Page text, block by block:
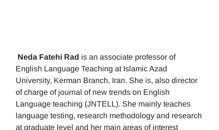
Neda Fatehi Rad is an associate professor of
English Language Teaching at Islamic Azad
University, Kerman Branch, Iran. She is, also director
of charge of journal of new trends on English
Language teaching (JNTELL). She mainly teaches
language testing, research methodology and research
at graduate level and her main areas of interest